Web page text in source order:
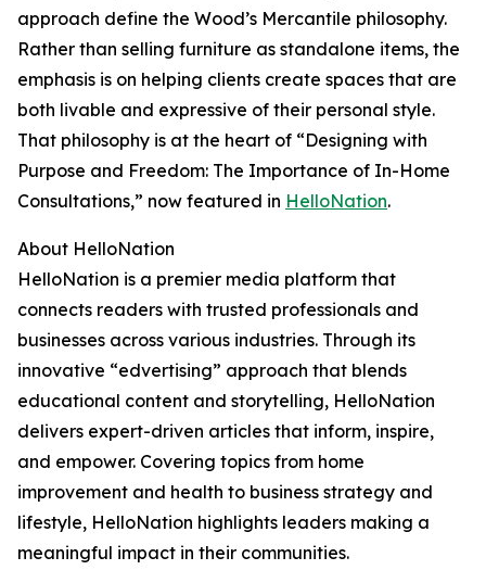
approach define the Wood’s Mercantile philosophy.
Rather than selling furniture as standalone items, the
emphasis is on helping clients create spaces that are
both livable and expressive of their personal style.
That philosophy is at the heart of “Designing with
Purpose and Freedom: The Importance of In-Home
Consultations,” now featured in HelloNation.
About HelloNation
HelloNation is a premier media platform that
connects readers with trusted professionals and
businesses across various industries. Through its
innovative “edvertising” approach that blends
educational content and storytelling, HelloNation
delivers expert-driven articles that inform, inspire,
and empower. Covering topics from home
improvement and health to business strategy and
lifestyle, HelloNation highlights leaders making a
meaningful impact in their communities.